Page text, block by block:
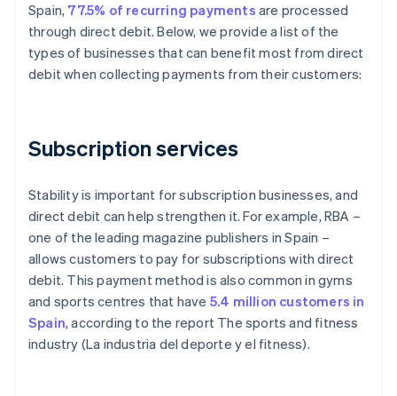
Spain, 77.5% of recurring payments are processed
through direct debit. Below, we provide a list of the
types of businesses that can benefit most from direct
debit when collecting payments from their customers:
Subscription services
Stability is important for subscription businesses, and
direct debit can help strengthen it. For example, RBA –
one of the leading magazine publishers in Spain –
allows customers to pay for subscriptions with direct
debit. This payment method is also common in gyms
and sports centres that have 5.4 million customers in
Spain, according to the report The sports and fitness
industry (La industria del deporte y el fitness).